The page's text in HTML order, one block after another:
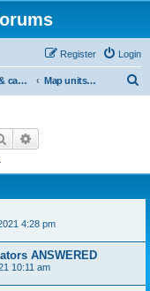
Login
Register
Map & campaign ideas/issues Map units request
Search
4:28 pm
ANSWERED
10:11 am